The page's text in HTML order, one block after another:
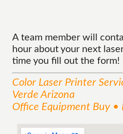
A team member will
hour about your next
time you fill out the form!
Color Laser Printer
Verde Arizona
Office Equipment Buy •